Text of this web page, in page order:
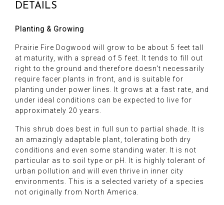
DETAILS
Planting & Growing
Prairie Fire Dogwood will grow to be about 5 feet tall
at maturity, with a spread of 5 feet. It tends to fill out
right to the ground and therefore doesn't necessarily
require facer plants in front, and is suitable for
planting under power lines. It grows at a fast rate, and
under ideal conditions can be expected to live for
approximately 20 years.
This shrub does best in full sun to partial shade. It is
an amazingly adaptable plant, tolerating both dry
conditions and even some standing water. It is not
particular as to soil type or pH. It is highly tolerant of
urban pollution and will even thrive in inner city
environments. This is a selected variety of a species
not originally from North America.